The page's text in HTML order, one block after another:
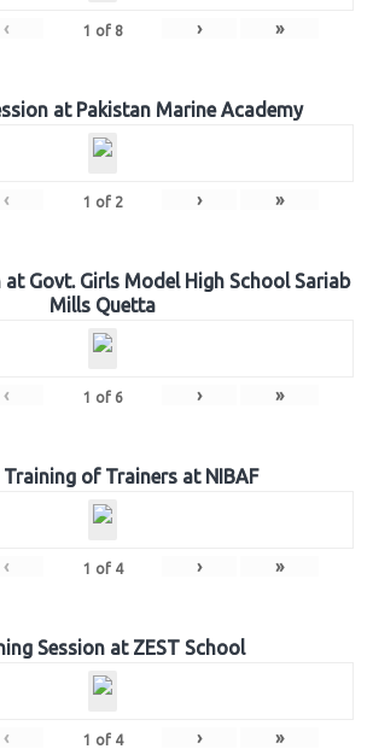
‹ 1 of 8 › »
at Pakistan Marine Academy
‹ 1 of 2 › »
at Govt. Girls Model High School Sariab
Mills Quetta
‹ 1 of 6 › »
of Trainers at NIBAF
‹ 1 of 4 › »
Session at ZEST School
‹ 1 of 4 › »